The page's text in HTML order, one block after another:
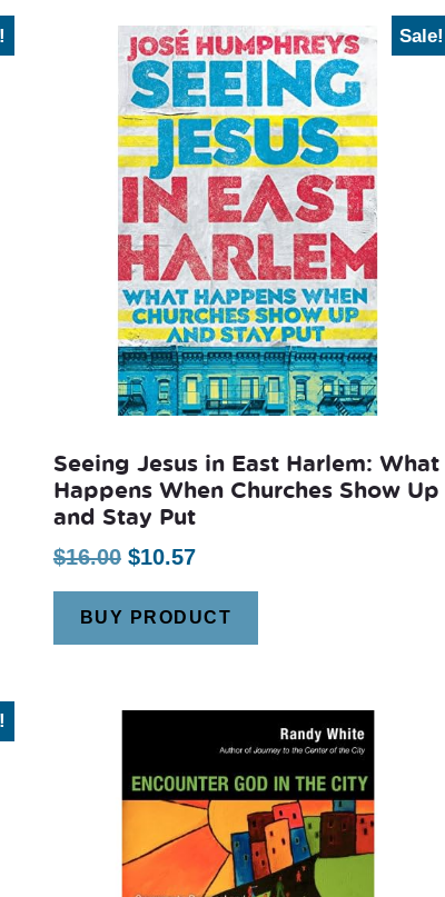
Sale!
Seeing Jesus in East Harlem: What
Happens When Churches Show Up
and Stay Put
$16.00 Original
price
was:
$10.57Current
price
is:
BUY PRODUCT